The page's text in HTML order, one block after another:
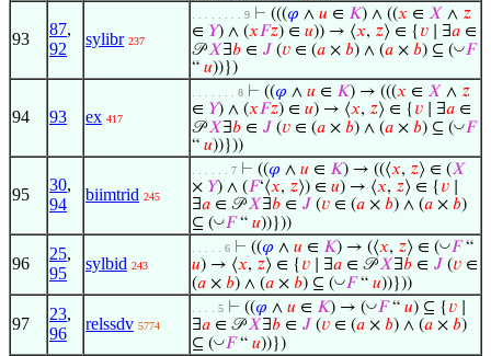
93
87,
92
sylibr 237
. . . . . . . . 9 ⊢ (((𝜑 ∧ 𝑢 ∈ 𝐾) ∧ ((𝑥 ∈ 𝑋 ∧ 𝑧
∈ 𝑌) ∧ (𝑥𝐹𝑧) ∈ 𝑢)) → ⟨𝑥, 𝑧⟩ ∈ { 𝑣 ∣ ∃𝑎 ∈
𝒫𝑋∃𝑏 ∈ 𝐽 (𝑣 ∈ (𝑎 × 𝑏) ∧ (𝑎 × 𝑏) ⊆ (◡𝐹
“ 𝑢))})
94 93 ex 417
. . . . . . . 8 ⊢ ((𝜑 ∧ 𝑢 ∈ 𝐾) → (((𝑥 ∈ 𝑋 ∧ 𝑧
∈ 𝑌) ∧ (𝑥𝐹𝑧) ∈ 𝑢) → ⟨𝑥, 𝑧⟩ ∈ { 𝑣 ∣ ∃𝑎 ∈
𝒫𝑋∃𝑏 ∈ 𝐽 (𝑣 ∈ (𝑎 × 𝑏) ∧ (𝑎 × 𝑏) ⊆ (◡𝐹
“ 𝑢))}))
95
30,
94
biimtrid 245
. . . . . . 7 ⊢ ((𝜑 ∧ 𝑢 ∈ 𝐾) → ((⟨𝑥, 𝑧⟩ ∈ (𝑋
× 𝑌) ∧ (𝐹‘⟨𝑥, 𝑧⟩) ∈ 𝑢) → ⟨𝑥, 𝑧⟩ ∈ { 𝑣
∃𝑎 ∈ 𝒫𝑋∃𝑏 ∈ 𝐽 (𝑣 ∈ (𝑎 × 𝑏) ∧ (𝑎 × 𝑏)
⊆ (◡𝐹“ 𝑢))}))
96
25,
95
sylbid 243
. . . . . 6 ⊢ ((𝜑 ∧ 𝑢 ∈ 𝐾) → (⟨𝑥, 𝑧⟩ ∈ (◡𝐹“
𝑢) → ⟨𝑥, 𝑧⟩ ∈ { 𝑣 ∣ ∃𝑎 ∈ 𝒫𝑋∃𝑏 ∈ 𝐽 (𝑣 ∈
(𝑎 × 𝑏) ∧ (𝑎 × 𝑏) ⊆ (◡𝐹“ 𝑢))}))
97
23,
96
relssdv 5774
. . . . 5 ⊢ ((𝜑 ∧ 𝑢 ∈ 𝐾) → (◡𝐹“ 𝑢) ⊆ { 𝑣
∃𝑎 ∈ 𝒫𝑋∃𝑏 ∈ 𝐽 (𝑣 ∈ (𝑎 × 𝑏) ∧ (𝑎 × 𝑏)
⊆ (◡𝐹“ 𝑢))})